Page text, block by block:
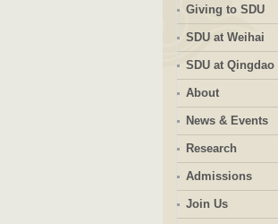
Giving to SDU
SDU at Weihai
SDU at Qingdao
About
News & Events
Research
Admissions
Join Us